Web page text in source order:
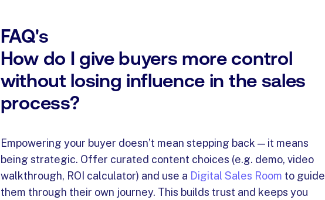
FAQ's
How do I give buyers more control
without losing influence in the sales
process?
Empowering your buyer doesn’t mean stepping back — it means
being strategic. Offer curated content choices (e.g. demo, video
walkthrough, ROI calculator) and use a Digital Sales Room to guide
them through their own journey. This builds trust and keeps you